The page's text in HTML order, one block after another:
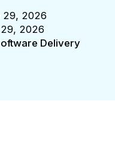
29, 2026
2026
Delivery